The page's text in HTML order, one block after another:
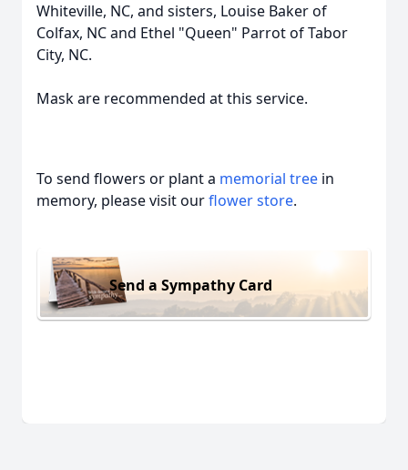
Whiteville, NC, and sisters, Louise Baker of
Colfax, NC and Ethel "Queen" Parrot of Tabor
City, NC.
Mask are recommended at this service.
To send flowers or plant a memorial tree in
memory, please visit ourflower store.
Send a Sympathy Card